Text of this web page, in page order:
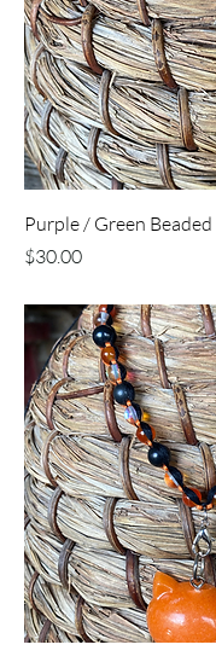
Purple / Green
Price
$30.00